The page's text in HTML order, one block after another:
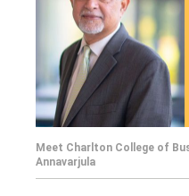
Meet Charlton College of
Annavarjula